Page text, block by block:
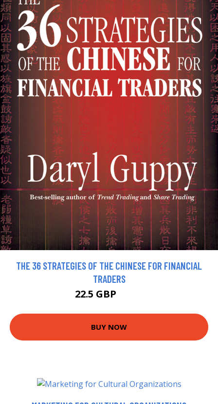
THE 36 STRATEGIES OF THE CHINESE FOR FINANCIAL
TRADERS
22.5 GBP
BUY NOW